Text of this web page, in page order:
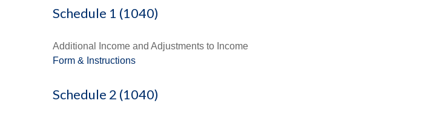
Schedule 1 (1040)
Additional Income and Adjustments to Income
Form & Instructions
Schedule 2 (1040)